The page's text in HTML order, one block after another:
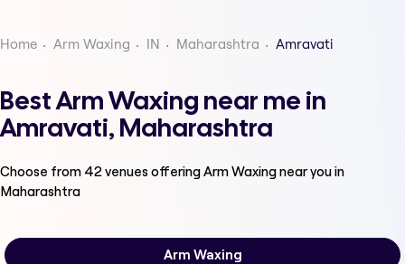
Home Arm Waxing IN Maharashtra Amravati
Best Arm Waxing near me in
Amravati, Maharashtra
Choose from 42venues offeringArm Waxingnear you in
Maharashtra
Arm Waxing